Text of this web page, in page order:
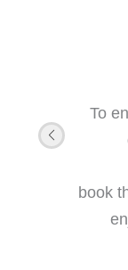
To
book